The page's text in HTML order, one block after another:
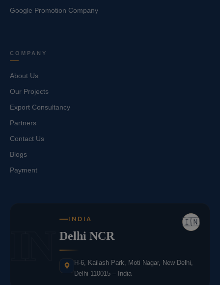
Google Promotion Company
COMPANY
About Us
Our Projects
Export Consultancy
Partners
Contact Us
Blogs
Payment
🇮🇳
INDIA
Delhi NCR
H-6, Kailash Park, Moti Nagar, New Delhi,
Delhi 110015 – India